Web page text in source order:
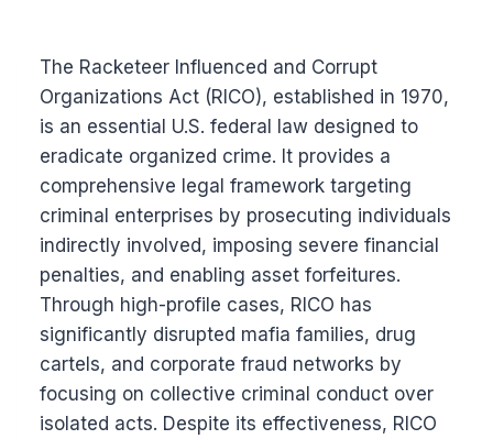
The Racketeer Influenced and Corrupt
Organizations Act (RICO), established in 1970,
is an essential U.S. federal law designed to
eradicate organized crime. It provides a
comprehensive legal framework targeting
criminal enterprises by prosecuting individuals
indirectly involved, imposing severe financial
penalties, and enabling asset forfeitures.
Through high-profile cases, RICO has
significantly disrupted mafia families, drug
cartels, and corporate fraud networks by
focusing on collective criminal conduct over
isolated acts. Despite its effectiveness, RICO